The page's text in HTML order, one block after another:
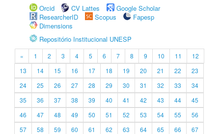
Orcid
CV Lattes
Google Scholar
ResearcherID
Scopus
Fapesp
Dimensions
Repositório Institucional UNESP
« 1 2 3 4 5 6 7 8 9 10 11
12
13
14 15 16 17 18 19 20 21 22
23
24
25 26 27 28 29 30 31 32 33
34
35
36 37 38 39 40 41 42 43 44
45
46
47 48 49 50 51 52 53 54 55
56
57
58 59 60 61 62 63 64 65 66
67